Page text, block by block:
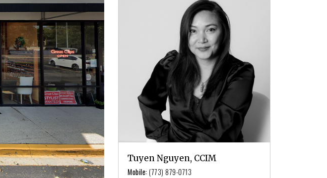
Tuyen Nguyen, CCIM
Mobile: (773) 879-0713